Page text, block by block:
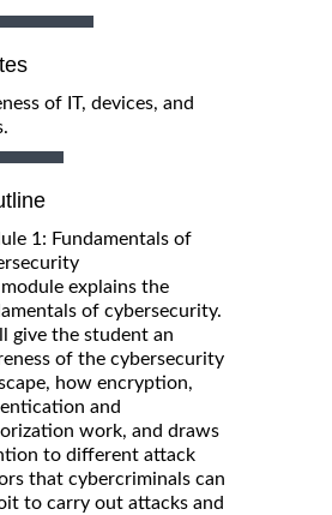
of IT, devices, and
1: Fundamentals of
explains the
of cybersecurity.
give the student an
of the cybersecurity
how encryption,
and
work, and draws
to different attack
that cybercriminals can
to carry out attacks and